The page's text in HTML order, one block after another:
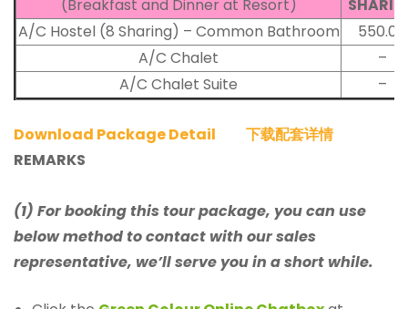
(Breakfast and Dinner at Resort)
A/C Hostel (8 Sharing) – Common Bathroom
550.00
A/C Chalet
–
A/C Chalet Suite
–
Download Package Detail
下载配套详情
REMARKS
(1) For booking this tour package, you can use
below method to contact with our sales
representative, we’ll serve you in a short while.